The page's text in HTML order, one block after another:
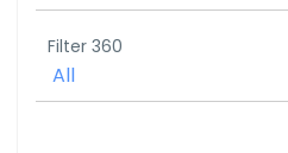
Filter 360